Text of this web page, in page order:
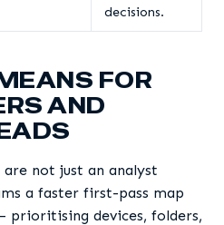
decisions.
FOR
AND
are not just an analyst
a faster first-pass map
prioritising devices, folders,